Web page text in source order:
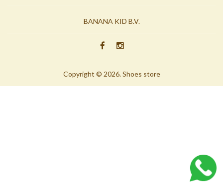
Copyright © 2026. Shoes store
BANANA KID B.V.